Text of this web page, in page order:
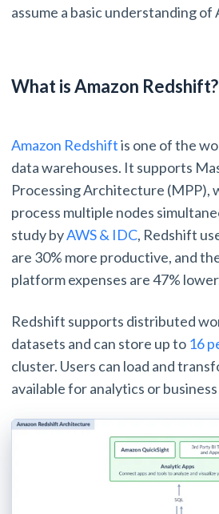
assume a basic understanding of
What is Amazon Redshift?
Amazon Redshiftis one of the
data warehouses. It supports
Processing Architecture (MPP),
process multiple nodes
study byAWS & IDC, Redshift
are 30% more productive, and
platform expenses are 47%
Redshift supports distributed
datasets and can store up to 16
cluster. Users can load and
available for analytics or